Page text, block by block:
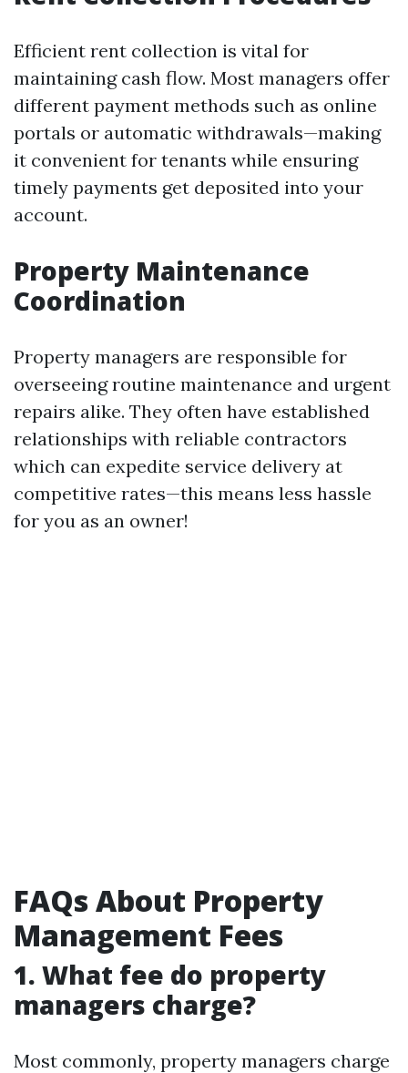
Efficient rent collection is vital for
maintaining cash flow. Most managers offer
different payment methods such as online
portals or automatic withdrawals—making
it convenient for tenants while ensuring
timely payments get deposited into your
account.
Property Maintenance
Coordination
Property managers are responsible for
overseeing routine maintenance and urgent
repairs alike. They often have established
relationships with reliable contractors
which can expedite service delivery at
competitive rates—this means less hassle
for you as an owner!
FAQs About Property
Management Fees
1. What fee do property
managers charge?
Most commonly, property managers charge